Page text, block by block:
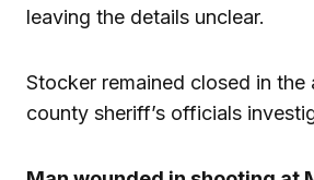
leaving the details unclear.
Stocker remained closed in the
county sheriff’s officials